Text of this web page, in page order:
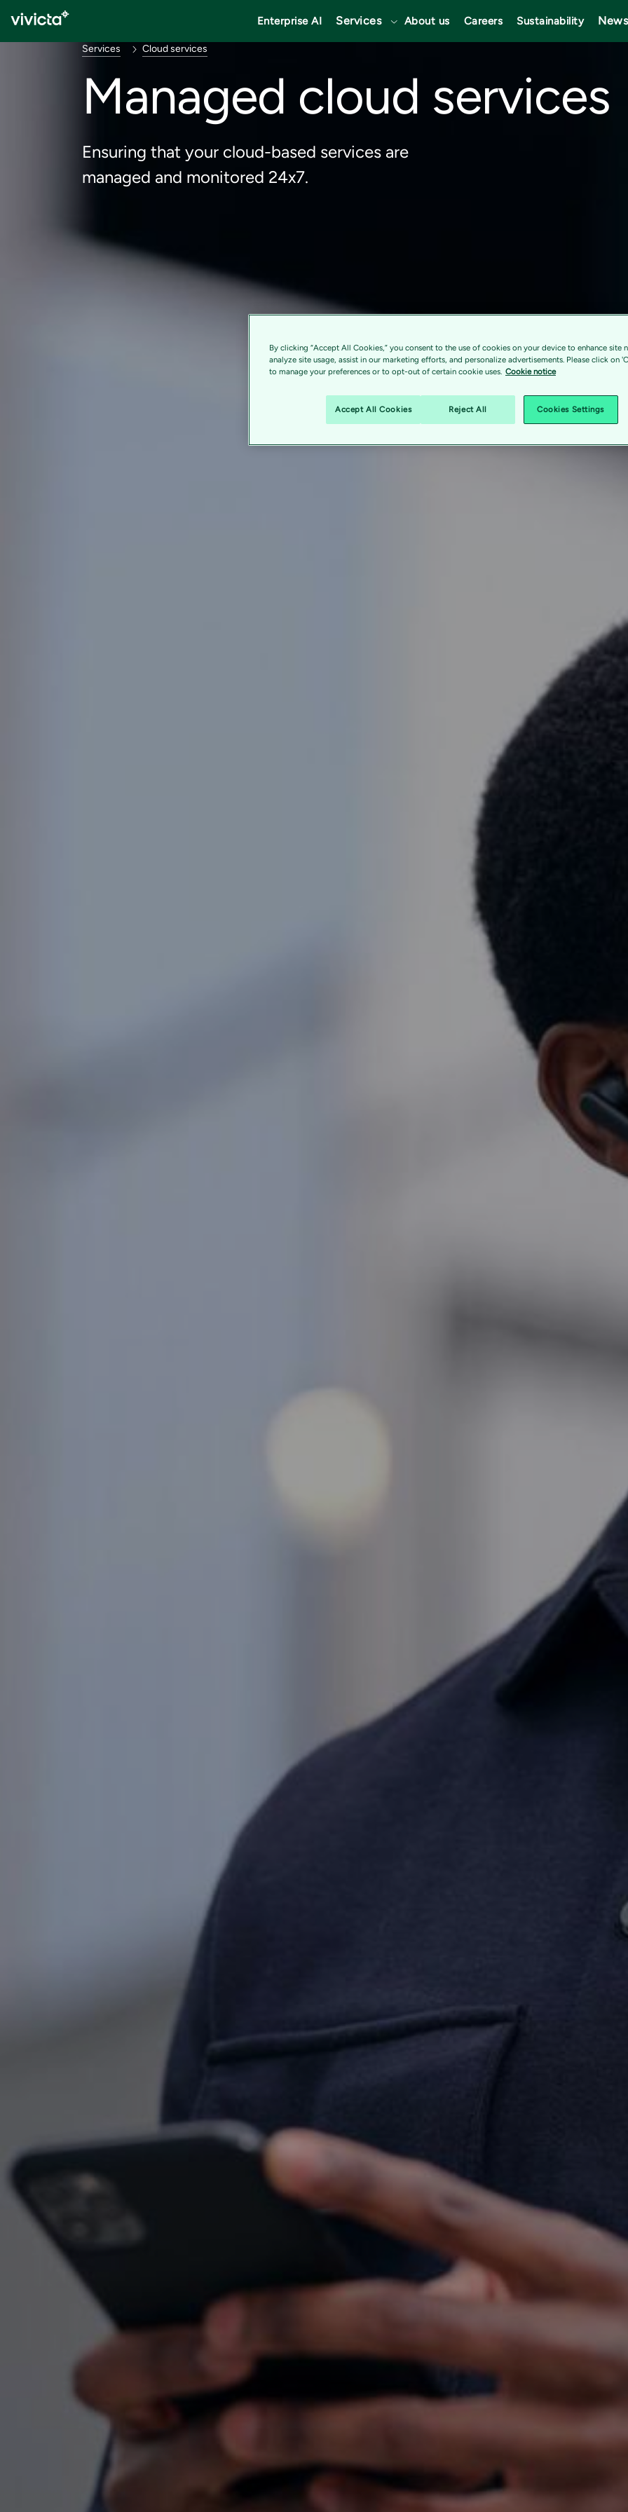
Enterprise AI Services About us Careers Sustainability News
Services Cloud services
Managed cloud services
Ensuring that your cloud-based services are
managed and monitored 24x7.
By clicking “Accept All Cookies,” you consent to the use of cookies on your device to enhance site
analyze site usage, assist in our marketing efforts, and personalize advertisements. Please click on
to manage your preferences or to opt-out of certain cookie uses. Cookie notice
Accept All Cookies Reject All Cookies Settings